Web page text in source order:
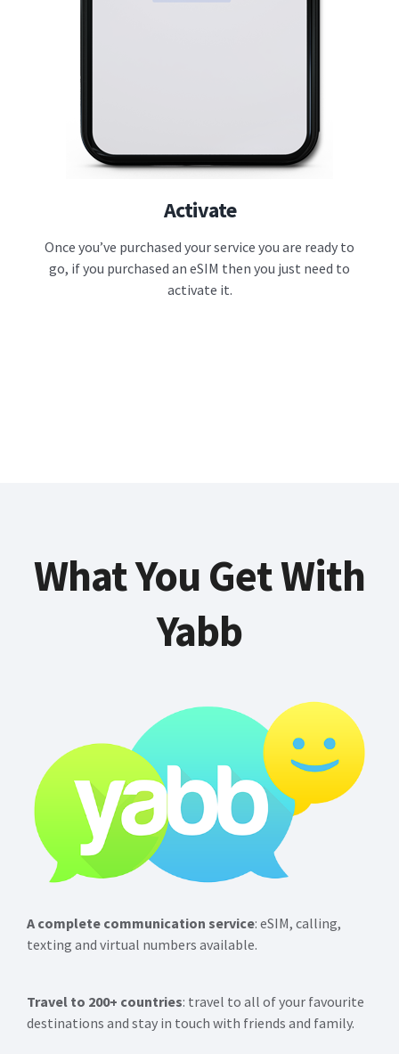
Activate
Once you’ve purchased your service you are ready to
go, if you purchased an eSIM then you just need to
activate it.
What You Get With
Yabb
A complete communication service: eSIM, calling,
texting and virtual numbers available.
Travel to 200+ countries: travel to all of your favourite
destinations and stay in touch with friends and family.